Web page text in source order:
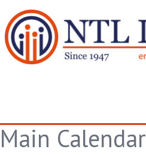
Main Calendar